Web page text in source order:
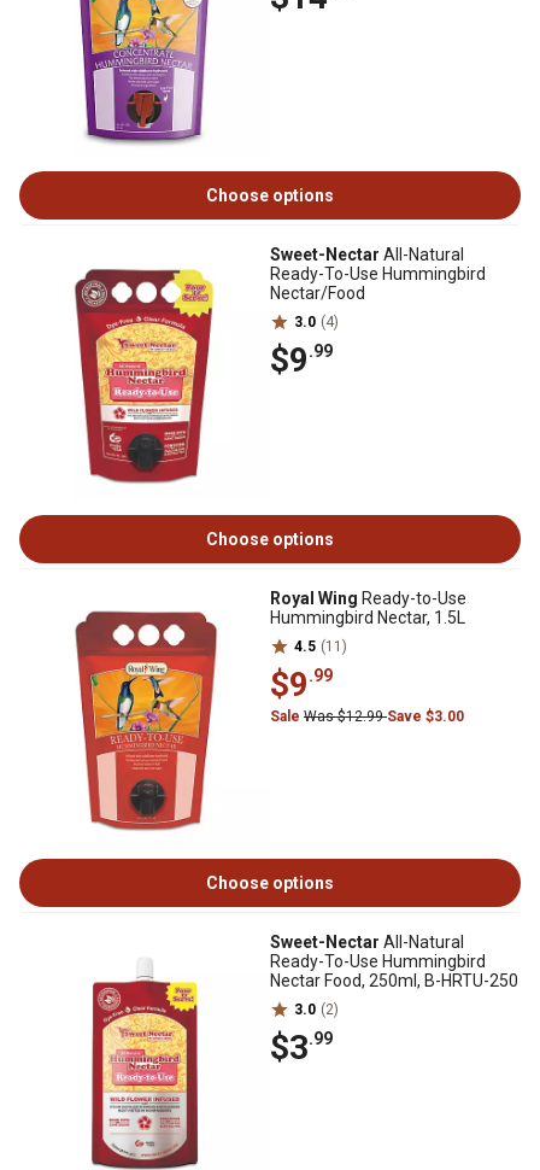
Choose options
Sweet-Nectar All-Natural
Ready-To-Use Hummingbird
Nectar/Food
3.0 (4)
$9.99
Choose options
Royal Wing Ready-to-Use
Hummingbird Nectar, 1.5L
4.5 (11)
$9.99
Sale Was $12.99Save $3.00
Choose options
Sweet-Nectar All-Natural
Ready-To-Use Hummingbird
Nectar Food, 250ml, B-HRTU-250
3.0 (2)
$3.99